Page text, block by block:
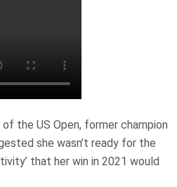
of the US Open, former champion
she wasn’t ready for the
that her win in 2021 would